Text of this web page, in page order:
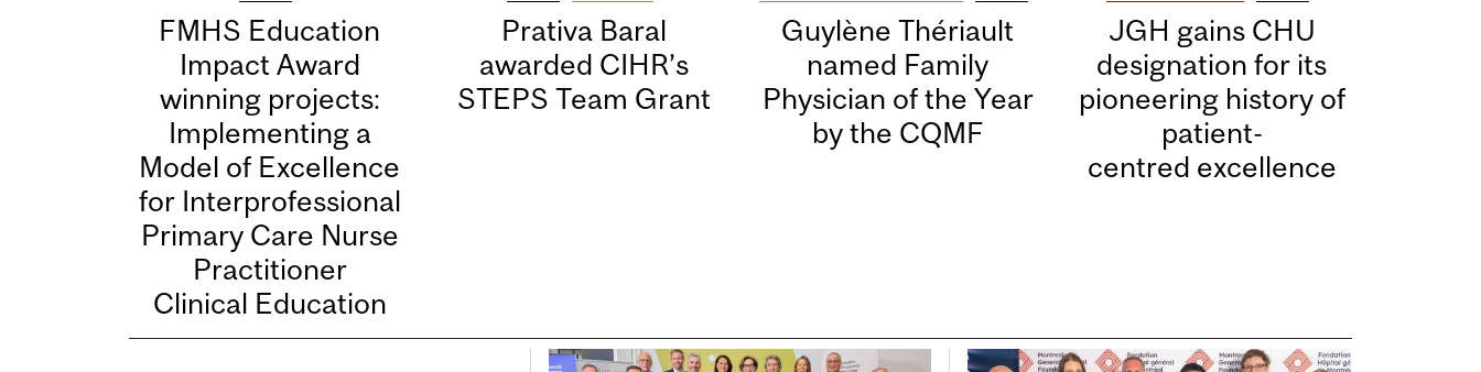
FMHS Education
Impact Award
winning projects:
Implementing a
Model of Excellence
for Interprofessional
Primary Care Nurse
Practitioner
Clinical Education
Prativa Baral
awarded CIHR’s
STEPS Team Grant
Guylène Thériault
named Family
Physician of the Year
by the CQMF
JGH gains CHU
designation for its
pioneering history of
patient-
centred excellence